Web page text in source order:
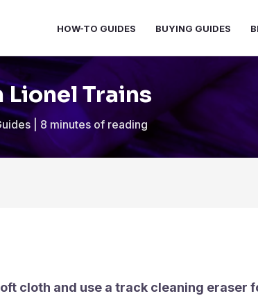
HOW-TO GUIDES BUYING GUIDES
Lionel Trains
| 8 minutes of reading
cloth and use a track cleaning eraser